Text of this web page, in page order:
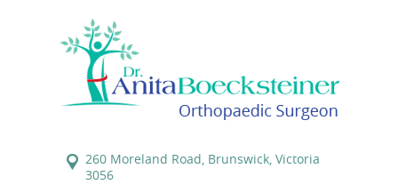
260 Moreland Road, Brunswick, Victoria
3056